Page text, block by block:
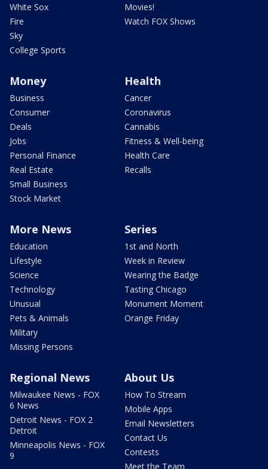
White Sox
Fire
Sky
College Sports
Movies!
Watch FOX Shows
Money
Business
Consumer
Deals
Jobs
Personal Finance
Real Estate
Small Business
Stock Market
Health
Cancer
Coronavirus
Cannabis
Fitness & Well-being
Health Care
Recalls
More News
Education
Lifestyle
Science
Technology
Unusual
Pets & Animals
Military
Missing Persons
Series
1st and North
Week in Review
Wearing the Badge
Tasting Chicago
Monument Moment
Orange Friday
Regional News
Milwaukee News - FOX
6 News
Detroit News - FOX 2
Detroit
Minneapolis News - FOX
9
About Us
How To Stream
Mobile Apps
Email Newsletters
Contact Us
Contests
Meet the Team